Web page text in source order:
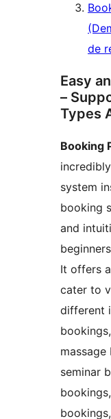
de
Easy
–
Types
Booking
system
booking
and
It offers
cater to
different
seminar